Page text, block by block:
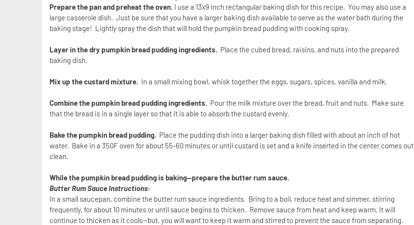
Prepare the pan and preheat the oven. I use a 13x9 inch rectangular baking dish for this recipe. You may also use a
large casserole dish. Just be sure that you have a larger baking dish available to serve as the water bath during the
baking stage! Lightly spray the dish that will hold the pumpkin bread pudding with cooking spray.
Layer in the dry pumpkin bread pudding ingredients. Place the cubed bread, raisins, and nuts into the prepared
baking dish.
Mix up the custard mixture. In a small mixing bowl, whisk together the eggs, sugars, spices, vanilla and milk.
Combine the pumpkin bread pudding ingredients. Pour the milk mixture over the bread, fruit and nuts. Make sure
that the bread is in a single layer so that it is able to absorb the custard evenly.
Bake the pumpkin bread pudding. Place the pudding dish into a larger baking dish filled with about an inch of hot
water. Bake in a 350F oven for about 55-60 minutes or until custard is set and a knife inserted in the center comes out
clean.
While the pumpkin bread pudding is baking—prepare the butter rum sauce.
Butter Rum Sauce Instructions:
In a small saucepan, combine the butter rum sauce ingredients. Bring to a boil, reduce heat and simmer, stirring
frequently, for about 10 minutes or until sauce begins to thicken. Remove sauce from heat and keep warm. It will
continue to thicken as it cools—but, you will want to keep it warm and stirred to prevent the sauce from separating.